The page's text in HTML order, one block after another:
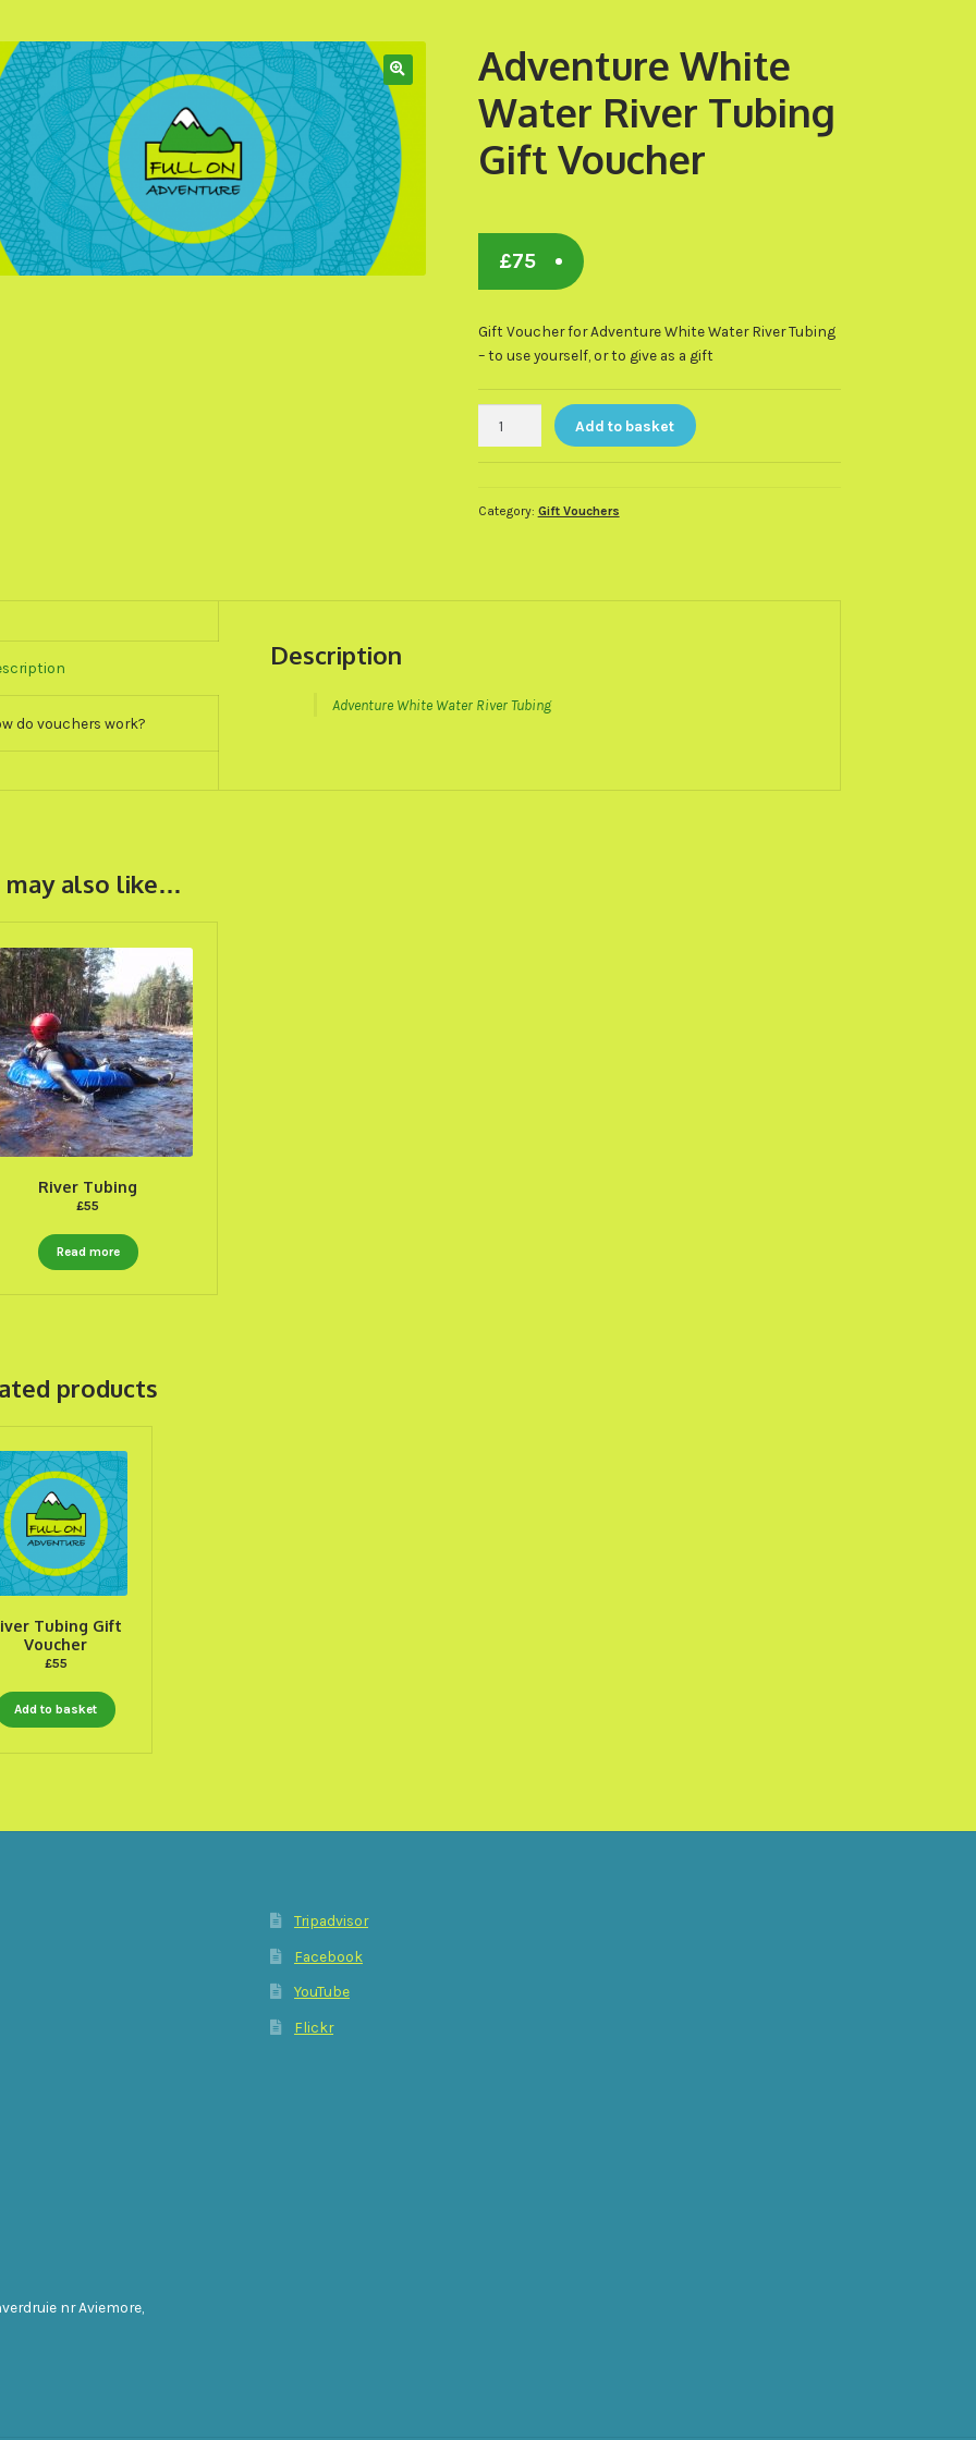
Adventure White
Water River Tubing
Gift Voucher
£75
Gift Voucher for Adventure White Water River Tubing
– to use yourself, or to give as a gift
Water
Tubing
Add to basket
Category: Gift Vouchers
do vouchers work?
Description
Adventure White Water River Tubing
may also like…
River Tubing
£55
Read more
products
Tubing Gift
Voucher
£55
Add to basket
nr Aviemore,
Tripadvisor
Facebook
YouTube
Flickr